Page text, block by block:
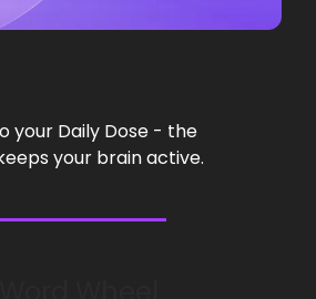
your Daily Dose - the
your brain active.